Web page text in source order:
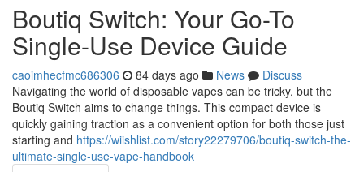
Boutiq Switch: Your Go-To
Single-Use Device Guide
caoimhecfmc686306 84 days ago News
Discuss
Navigating the world of disposable vapes can be tricky, but the
Boutiq Switch aims to change things. This compact device is
quickly gaining traction as a convenient option for both those just
starting and https://wiishlist.com/story22279706/boutiq-switch-the-
ultimate-single-use-vape-handbook